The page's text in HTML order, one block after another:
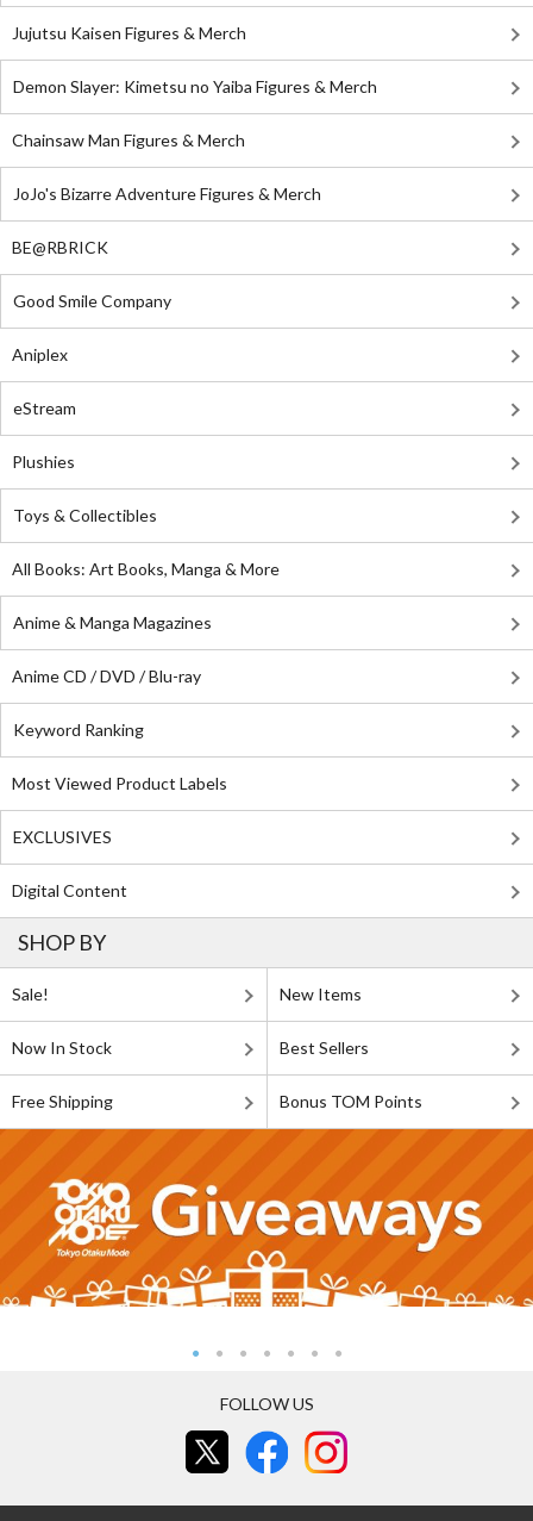
Jujutsu Kaisen Figures & Merch
Demon Slayer: Kimetsu no Yaiba Figures & Merch
Chainsaw Man Figures & Merch
JoJo's Bizarre Adventure Figures & Merch
BE@RBRICK
Good Smile Company
Aniplex
eStream
Plushies
Toys & Collectibles
All Books: Art Books, Manga & More
Anime & Manga Magazines
Anime CD / DVD / Blu-ray
Keyword Ranking
Most Viewed Product Labels
EXCLUSIVES
Digital Content
SHOP BY
Sale! New Items
Now In Stock Best Sellers
Free Shipping Bonus TOM Points
FOLLOW US